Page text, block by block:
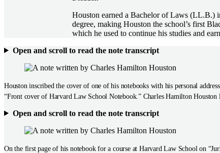
Houston earned a Bachelor of Laws (LL.B.)
degree, making Houston the school’s first
which he used to continue his studies and
Open and scroll to read the note transcript
Houston inscribed the cover of one of his notebooks with his personal
“Front cover of Harvard Law School Notebook.” Charles Hamilton
Open and scroll to read the note transcript
On the first page of his notebook for a course at Harvard Law School on